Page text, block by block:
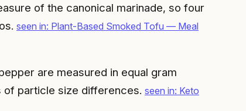
of the canonical marinade, so four
seen in: Plant-Based Smoked Tofu — Meal
are measured in equal gram
of particle size differences. seen in: Keto